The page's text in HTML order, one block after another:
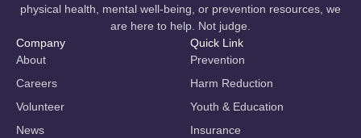
physical health, mental well-being, or prevention resources, we
are here to help. Not judge.
Company
About
Careers
Volunteer
News
Quick Link
Prevention
Harm Reduction
Youth & Education
Insurance